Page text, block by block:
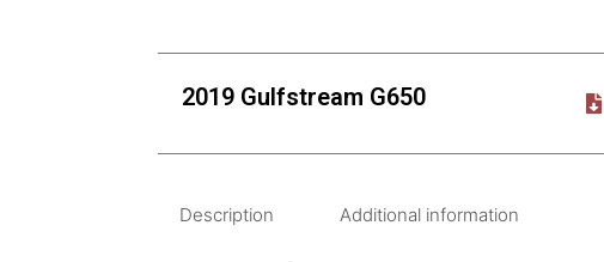
2019 Gulfstream G650
Description Additional information